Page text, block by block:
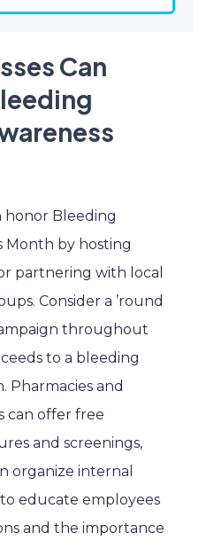
Can
honor Bleeding
Month by hosting
partnering with local
Consider a ’round
throughout
to a bleeding
Pharmacies and
can offer free
and screenings,
organize internal
educate employees
and the importance